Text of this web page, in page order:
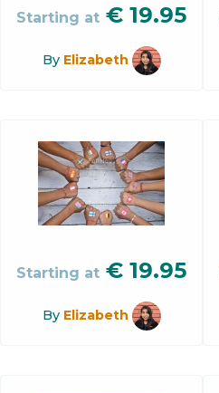
Starting at € 19.95
By Elizabeth
Starting at € 19.95
By Elizabeth